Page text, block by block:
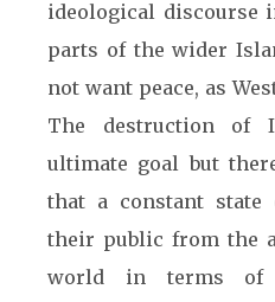
ideological discourse
parts of the wider
not want peace, as
The destruction of
ultimate goal but
that a constant state
their public from the
world in terms of